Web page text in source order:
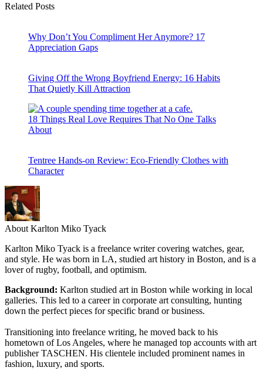
Related Posts
Why Don’t You Compliment Her Anymore? 17
Appreciation Gaps
Giving Off the Wrong Boyfriend Energy: 16 Habits
That Quietly Kill Attraction
18 Things Real Love Requires That No One Talks
About
Tentree Hands-on Review: Eco-Friendly Clothes with
Character
About Karlton Miko Tyack
Karlton Miko Tyack is a freelance writer covering watches, gear,
and style. He was born in LA, studied art history in Boston, and is a
lover of rugby, football, and optimism.
Background: Karlton studied art in Boston while working in local
galleries. This led to a career in corporate art consulting, hunting
down the perfect pieces for specific brand or business.
Transitioning into freelance writing, he moved back to his
hometown of Los Angeles, where he managed top accounts with art
publisher TASCHEN. His clientele included prominent names in
fashion, luxury, and sports.